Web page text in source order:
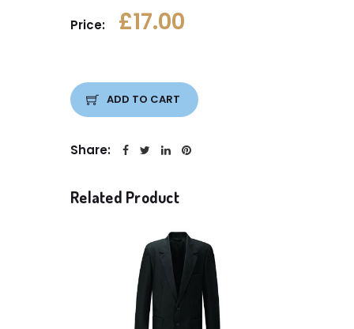
Price: £17.00
ADD TO CART
Share:
Related Product